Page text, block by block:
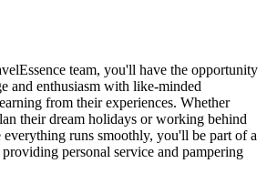
team, you'll have the opportunity
and enthusiasm with like-minded
from their experiences. Whether
their dream holidays or working behind
everything runs smoothly, you'll be part of a
personal service and pampering